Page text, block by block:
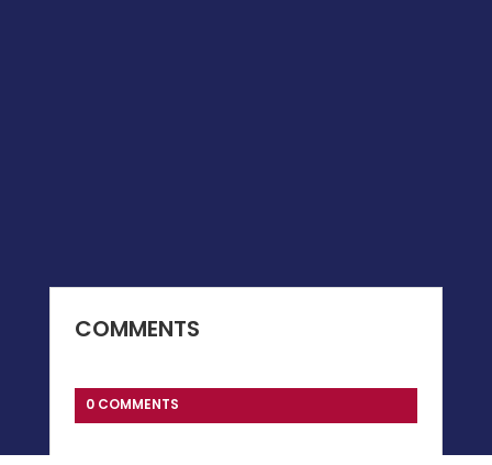
COMMENTS
0 COMMENTS